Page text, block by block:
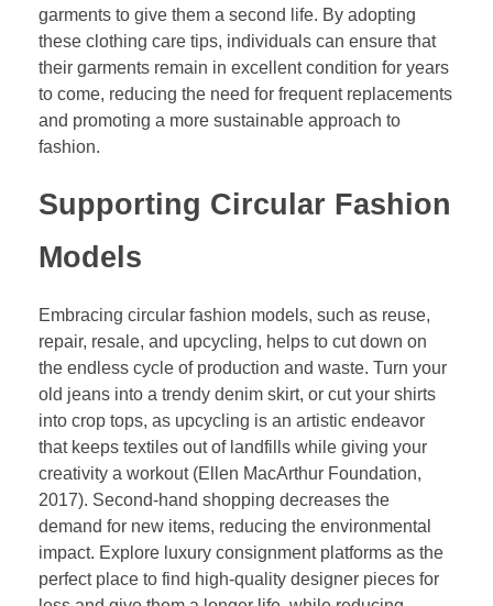
garments to give them a second life. By adopting
these clothing care tips, individuals can ensure that
their garments remain in excellent condition for years
to come, reducing the need for frequent replacements
and promoting a more sustainable approach to
fashion.
Supporting Circular Fashion
Models
Embracing circular fashion models, such as reuse,
repair, resale, and upcycling, helps to cut down on
the endless cycle of production and waste. Turn your
old jeans into a trendy denim skirt, or cut your shirts
into crop tops, as upcycling is an artistic endeavor
that keeps textiles out of landfills while giving your
creativity a workout (Ellen MacArthur Foundation,
2017). Second-hand shopping decreases the
demand for new items, reducing the environmental
impact. Explore luxury consignment platforms as the
perfect place to find high-quality designer pieces for